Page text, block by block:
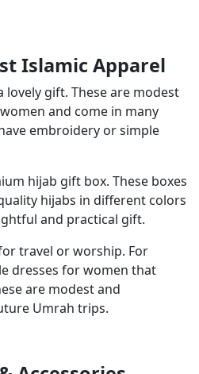
Islamic Apparel
lovely gift. These are modest
and come in many
embroidery or simple
hijab gift box. These boxes
hijabs in different colors
and practical gift.
travel or worship. For
dresses for women that
are modest and
Umrah trips.